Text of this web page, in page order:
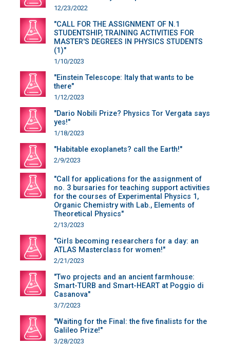
12/23/2022
"CALL FOR THE ASSIGNMENT OF N.1
STUDENTSHIP, TRAINING ACTIVITIES FOR
MASTER'S DEGREES IN PHYSICS STUDENTS
(1)"
1/10/2023
"Einstein Telescope: Italy that wants to be
there"
1/12/2023
"Dario Nobili Prize? Physics Tor Vergata says
yes!"
1/18/2023
"Habitable exoplanets? call the Earth!"
2/9/2023
"Call for applications for the assignment of
no. 3 bursaries for teaching support activities
for the courses of Experimental Physics 1,
Organic Chemistry with Lab., Elements of
Theoretical Physics"
2/13/2023
"Girls becoming researchers for a day: an
ATLAS Masterclass for women!"
2/21/2023
"Two projects and an ancient farmhouse:
Smart-TURB and Smart-HEART at Poggio di
Casanova"
3/7/2023
"Waiting for the Final: the five finalists for the
Galileo Prize!"
3/28/2023